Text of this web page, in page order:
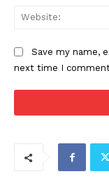
Save my name,
next time I